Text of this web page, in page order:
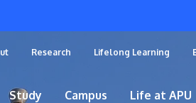
Research Lifelong Learning
Study Campus Life at APU